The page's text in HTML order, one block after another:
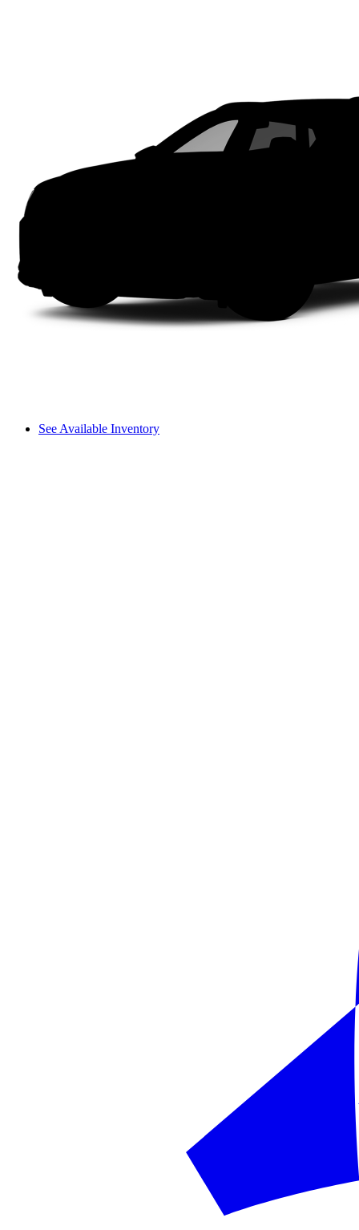
See Available Inventory